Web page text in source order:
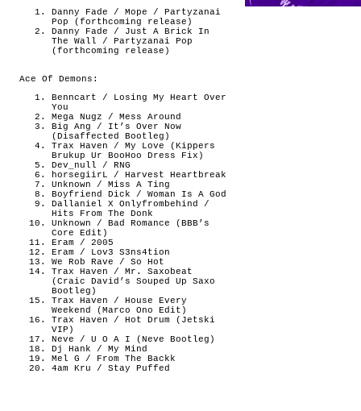
Danny Fade / Mope / Partyzanai
Pop (forthcoming release)
Danny Fade / Just A Brick In
The Wall / Partyzanai Pop
(forthcoming release)
Ace Of Demons:
Benncart / Losing My Heart Over
You
Mega Nugz / Mess Around
Big Ang / It’s Over Now
(Disaffected Bootleg)
Trax Haven / My Love (Kippers
Brukup Ur BooHoo Dress Fix)
Dev_null / RNG
horsegiirL / Harvest Heartbreak
Unknown / Miss A Ting
Boyfriend Dick / Woman Is A God
Dallaniel X Onlyfrombehind /
Hits From The Donk
Unknown / Bad Romance (BBB’s
Core Edit)
Eram / 2005
Eram / Lov3 S3ns4tion
We Rob Rave / So Hot
Trax Haven / Mr. Saxobeat
(Craic David’s Souped Up Saxo
Bootleg)
Trax Haven / House Every
Weekend (Marco Ono Edit)
Trax Haven / Hot Drum (Jetski
VIP)
Neve / U O A I (Neve Bootleg)
Dj Hank / My Mind
Mel G / From The Backk
4am Kru / Stay Puffed